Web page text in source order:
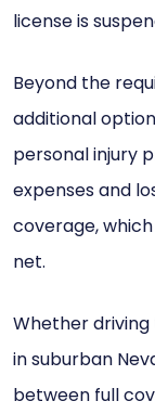
license is
Beyond the
additional
personal injury
expenses and
coverage,
net.
Whether
in suburban
between full